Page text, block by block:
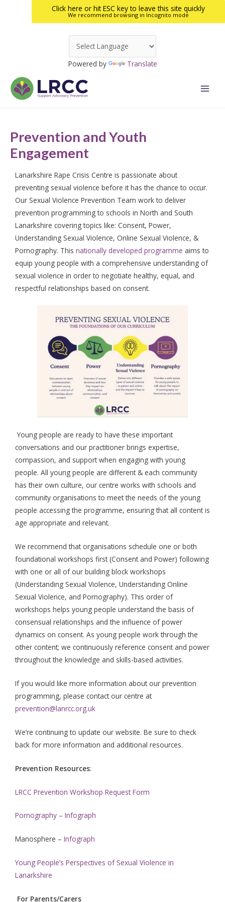
Powered by Translate
Click here or hit ESC key to leave this site quickly
We recommend browsing in Incognito mode
Prevention and Youth
Engagement
Lanarkshire Rape Crisis Centre is passionate about
preventing sexual violence before it has the chance to occur.
Our Sexual Violence Prevention Team work to deliver
prevention programming to schools in North and South
Lanarkshire covering topics like: Consent, Power,
Understanding Sexual Violence, Online Sexual Violence, &
Pornography. This nationally developed programme aims to
equip young people with a comprehensive understanding of
sexual violence in order to negotiate healthy, equal, and
respectful relationships based on consent.
Young people are ready to have these important
conversations and our practitioner brings expertise,
compassion, and support when engaging with young
people. All young people are different & each community
has their own culture, our centre works with schools and
community organisations to meet the needs of the young
people accessing the programme, ensuring that all content is
age appropriate and relevant.
We recommend that organisations schedule one or both
foundational workshops first (Consent and Power) following
with one or all of our building block workshops
(Understanding Sexual Violence, Understanding Online
Sexual Violence, and Pornography). This order of
workshops helps young people understand the basis of
consensual relationships and the influence of power
dynamics on consent. As young people work through the
other content; we continuously reference consent and power
throughout the knowledge and skills-based activities.
If you would like more information about our prevention
programming, please contact our centre at
prevention@lanrcc.org.uk
We’re continuing to update our website. Be sure to check
back for more information and additional resources.
Prevention Resources:
LRCC Prevention Workshop Request Form
Pornography – Infograph
Manosphere – Infograph
Young People’s Perspectives of Sexual Violence in
Lanarkshire
For Parents/Carers